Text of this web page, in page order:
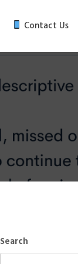
Contact Us
Search